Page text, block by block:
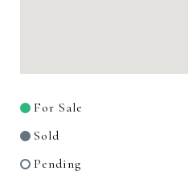
For Sale
Sold
Pending